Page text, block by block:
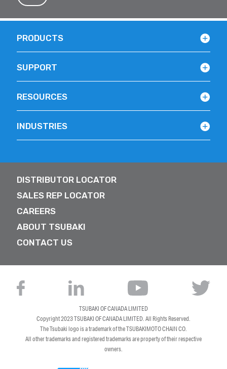
PRODUCTS
SUPPORT
RESOURCES
INDUSTRIES
DISTRIBUTOR LOCATOR
SALES REP LOCATOR
CAREERS
ABOUT TSUBAKI
CONTACT US
TSUBAKI OF CANADA LIMITED
Copyright 2023TSUBAKI OF CANADA LIMITED. All Rights Reserved.
The Tsubaki logo is a trademark of the TSUBAKIMOTO CHAIN CO.
All other trademarks and registered trademarks are property of their respective
owners.